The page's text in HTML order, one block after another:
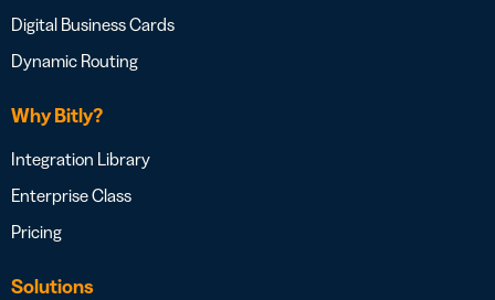
Digital Business Cards
Dynamic Routing
Why Bitly?
Integration Library
Enterprise Class
Pricing
Solutions